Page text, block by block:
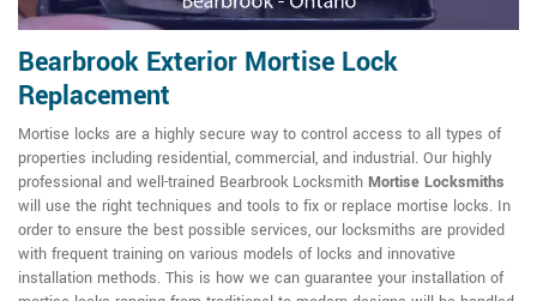
Bearbrook Exterior Mortise Lock
Replacement
Mortise locks are a highly secure way to control access to all types of
properties including residential, commercial, and industrial. Our highly
professional and well-trained Bearbrook Locksmith Mortise Locksmiths
will use the right techniques and tools to fix or replace mortise locks. In
order to ensure the best possible services, our locksmiths are provided
with frequent training on various models of locks and innovative
installation methods. This is how we can guarantee your installation of